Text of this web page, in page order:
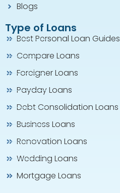
Blogs
Type of Loans
Best Personal Loan Guides
Compare Loans
Foreigner Loans
Payday Loans
Debt Consolidation Loans
Business Loans
Renovation Loans
Wedding Loans
Mortgage Loans